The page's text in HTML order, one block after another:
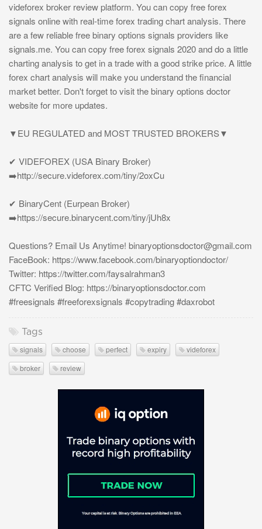
videforex broker review platform. You can copy free forex
signals online with real-time forex trading chart analysis. There
are a few reliable free binary options signals providers like
signals.me. You can copy free forex signals 2020 and do a little
charting analysis to get in a trade with a good strike price. A little
forex chart analysis will make you understand the financial
market better. Don't forget to visit the binary options doctor
website for more updates.
▼EU REGULATED and MOST TRUSTED BROKERS▼
✔ VIDEFOREX (USA Binary Broker)
➡️http://secure.videforex.com/tiny/2oxCu
✔ BinaryCent (Eurpean Broker)
➡️https://secure.binarycent.com/tiny/jUh8x
Questions? Email Us Anytime! binaryoptionsdoctor@gmail.com
FaceBook: https://www.facebook.com/binaryoptiondoctor/
Twitter: https://twitter.com/faysalrahman3
CFTC Verified Blog: https://binaryoptionsdoctor.com
#freesignals #freeforexsignals #copytrading #daxrobot
Tags
signals choose perfect expiry
videforex
broker
review